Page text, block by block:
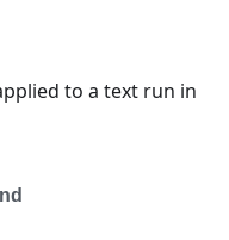
to a text run in